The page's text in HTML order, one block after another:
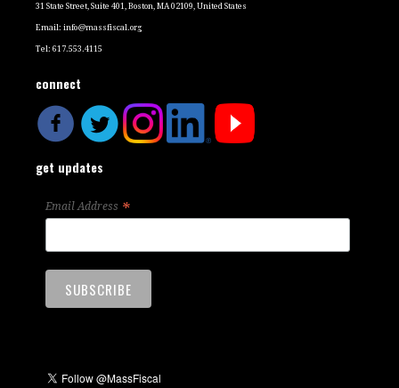
31 State Street, Suite 401, Boston, MA 02109, United States
Email:info@massfiscal.org
Tel: 617.553.4115
connect
get updates
Email Address *